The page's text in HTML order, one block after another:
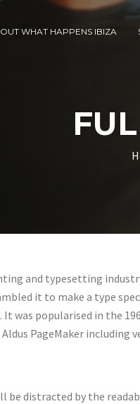
WHAT HAPPENS IBIZA
and typesetting
it to make a type
was popularised in the
PageMaker including
be distracted by the